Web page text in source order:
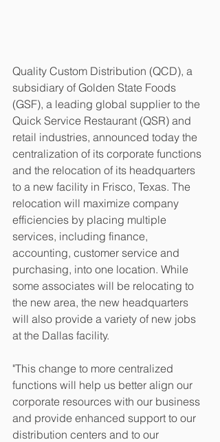
Quality Custom Distribution (QCD), a
subsidiary of Golden State Foods
(GSF), a leading global supplier to the
Quick Service Restaurant (QSR) and
retail industries, announced today the
centralization of its corporate functions
and the relocation of its headquarters
to a new facility in Frisco, Texas. The
relocation will maximize company
efficiencies by placing multiple
services, including finance,
accounting, customer service and
purchasing, into one location. While
some associates will be relocating to
the new area, the new headquarters
will also provide a variety of new jobs
at the Dallas facility.
"This change to more centralized
functions will help us better align our
corporate resources with our business
and provide enhanced support to our
distribution centers and to our